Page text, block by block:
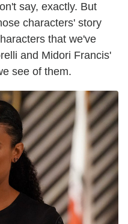
say, exactly. But
characters' story
that we've
and Midori Francis'
see of them.